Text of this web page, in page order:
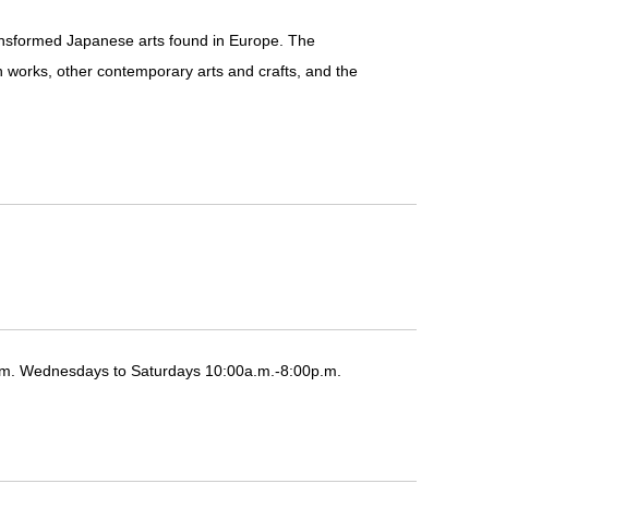
Japanese arts found in Europe. The
other contemporary arts and crafts, and the
Wednesdays to Saturdays 10:00a.m.-8:00p.m.